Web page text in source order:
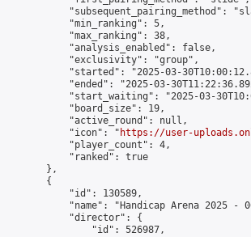
"subsequent_pairing_method":
            "min_ranking": 5,
            "max_ranking": 38,
            "analysis_enabled": false,
            "exclusivity": "group",
"started": "2025-03-
"ended": "2025-03-
"start_waiting": "2025-03-
            "board_size": 19,
            "active_round": null,
            "icon": "
https://user-
            "player_count": 4,
            "ranked": true
        },
        {
            "id": 130589,
"name": "Handicap Arena 2025 -
            "director": {
                "id": 526987,